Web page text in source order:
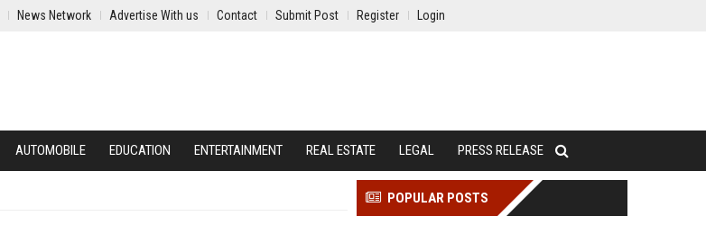
News Network Advertise With us Contact Submit Post Register Login
AUTOMOBILE EDUCATION ENTERTAINMENT REAL ESTATE LEGAL PRESS RELEASE
POPULAR POSTS